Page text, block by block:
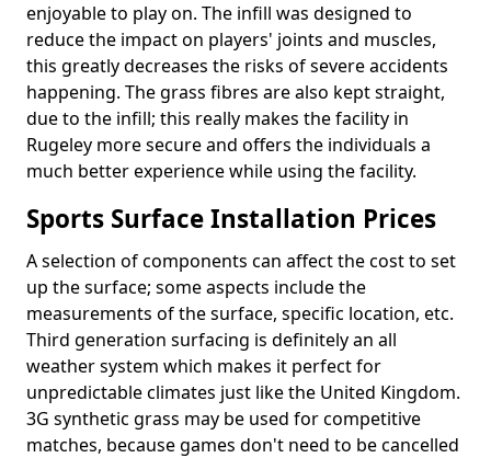
enjoyable to play on. The infill was designed to
reduce the impact on players' joints and muscles,
this greatly decreases the risks of severe accidents
happening. The grass fibres are also kept straight,
due to the infill; this really makes the facility in
Rugeley more secure and offers the individuals a
much better experience while using the facility.
Sports Surface Installation Prices
A selection of components can affect the cost to set
up the surface; some aspects include the
measurements of the surface, specific location, etc.
Third generation surfacing is definitely an all
weather system which makes it perfect for
unpredictable climates just like the United Kingdom.
3G synthetic grass may be used for competitive
matches, because games don't need to be cancelled